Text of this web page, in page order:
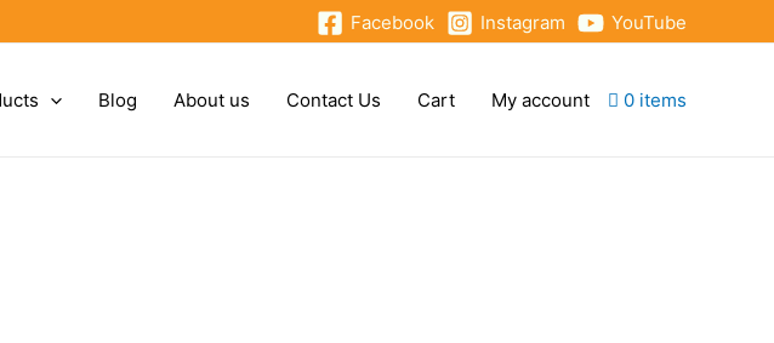
Facebook Instagram YouTube
Blog About us Contact Us Cart My account 0 items